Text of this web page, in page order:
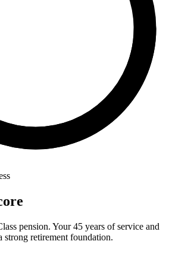
pension. Your 45 years of service and
retirement foundation.